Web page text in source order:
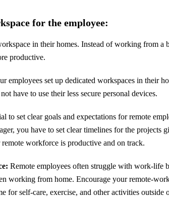
for the employee:
in their homes. Instead of working from a
productive.
employees set up dedicated workspaces in their
have to use their less secure personal devices.
to set clear goals and expectations for remote
you have to set clear timelines for the projects
workforce is productive and on track.
Remote employees often struggle with work-life
working from home. Encourage your remote-
for self-care, exercise, and other activities outside